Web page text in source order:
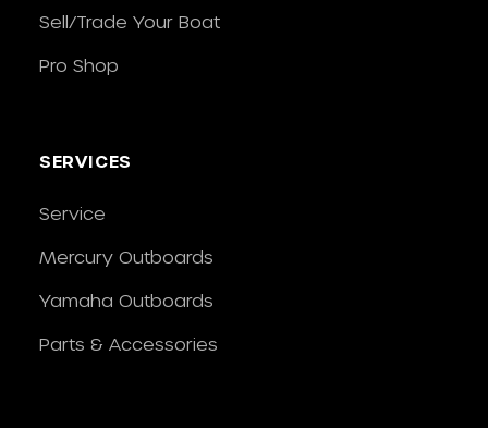
Sell/Trade Your Boat
Pro Shop
SERVICES
Service
Mercury Outboards
Yamaha Outboards
Parts & Accessories